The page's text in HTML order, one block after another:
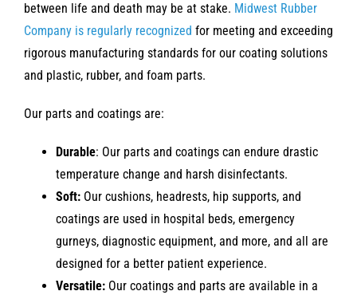
between life and death may be at stake. Midwest Rubber
Company is regularly recognized for meeting and exceeding
rigorous manufacturing standards for our coating solutions
and plastic, rubber, and foam parts.
Our parts and coatings are:
Durable: Our parts and coatings can endure drastic
temperature change and harsh disinfectants.
Soft:Our cushions, headrests, hip supports, and
coatings are used in hospital beds, emergency
gurneys, diagnostic equipment, and more, and all are
designed for a better patient experience.
Versatile:Our coatings and parts are available in a